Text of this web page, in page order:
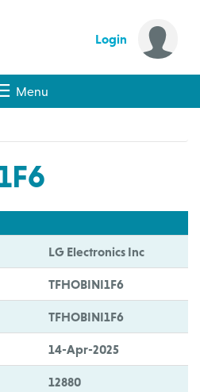
Login
Menu
LG Electronics Inc
TFHOBINI1F6
TFHOBINI1F6
14-Apr-2025
12880